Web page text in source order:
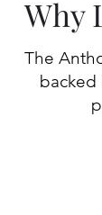
Why
The
backed